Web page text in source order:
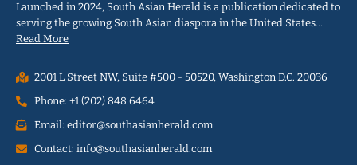
Launched in 2024, South Asian Herald is a publication dedicated to
serving the growing South Asian diaspora in the United States…
Read More
2001 L Street NW, Suite #500 - 50520, Washington D.C. 20036
Phone: +1 (202) 848 6464
Email: editor@southasianherald.com
Contact: info@southasianherald.com